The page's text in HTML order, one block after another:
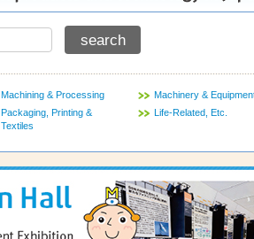
Machining & Processing
Packaging, Printing &
Textiles
Machinery &
Life-Related, Etc.